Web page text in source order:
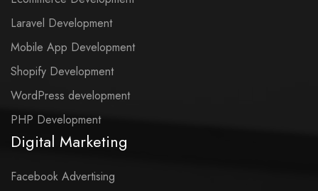
Laravel Development
Mobile App Development
Shopify Development
WordPress development
PHP Development
Digital Marketing
Facebook Advertising